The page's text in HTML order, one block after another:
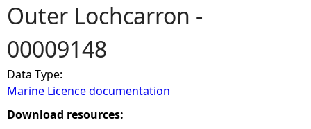
u
a
r
e
Outer Lochcarron -
00009148
Data Type:
Marine Licence documentation
Download resources: